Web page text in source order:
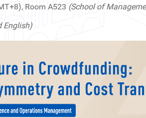
Room A523 (School of
English)